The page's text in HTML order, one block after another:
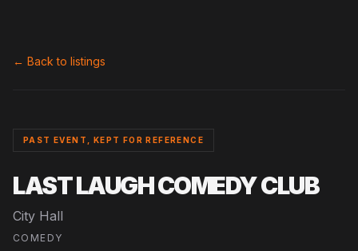
← Back to listings
PAST EVENT, KEPT FOR REFERENCE
LAST LAUGH COMEDY CLUB
City Hall
COMEDY